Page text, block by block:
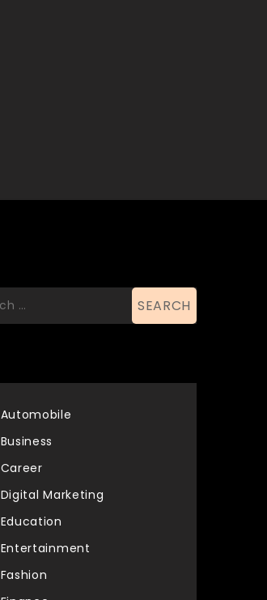
Automobile
Business
Career
Digital Marketing
Education
Entertainment
Fashion